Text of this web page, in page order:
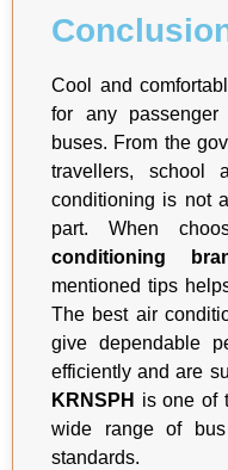
Cool and
for any
buses. From the
travellers, school
conditioning is not
part. When
conditioning
mentioned tips
The best air
give dependable
efficiently and are
KRNSPH is one of
wide range of
standards.